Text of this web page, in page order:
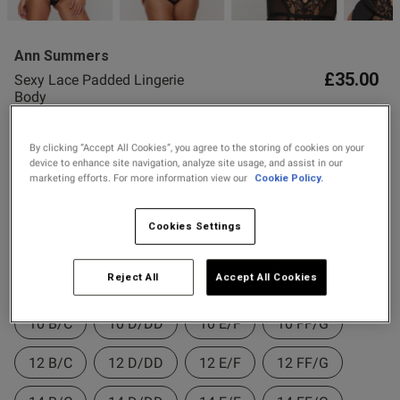
Fragrance
Buy 1 Get 1 Half
Ann Summers
Sexy Lace Padded Lingerie
Body
£35.00
Colour:
8 D/DD 8 E/F 8 FF/G
10 B/C 10 D/DD 10 E/F 10 FF/G
12 B/C 12 D/DD 12 E/F 12 FF/G
this review helpful?
0
0
Great quality, perfect fit!
Published
29/05/26
By clicking “Accept All Cookies”, you agree to the storing of cookies on your
device to enhance site navigation, analyze site usage, and assist in our
marketing efforts. For more information view our
Cookie Policy.
Cookies Settings
Reject All Accept All Cookies